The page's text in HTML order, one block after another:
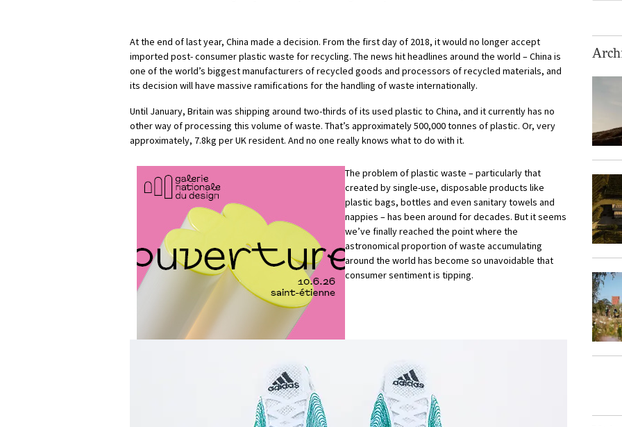
At the end of last year, China made a decision. From the first day of 2018, it would no longer accept
imported post- consumer plastic waste for recycling. The news hit headlines around the world – China is
one of the world’s biggest manufacturers of recycled goods and processors of recycled materials, and
its decision will have massive ramifications for the handling of waste internationally.
Until January, Britain was shipping around two-thirds of its used plastic to China, and it currently has no
other way of processing this volume of waste. That’s approximately 500,000 tonnes of plastic. Or, very
approximately, 7.8kg per UK resident. And no one really knows what to do with it.
The problem of plastic waste – particularly that
created by single-use, disposable products like
plastic bags, bottles and even sanitary towels and
nappies – has been around for decades. But it seems
we’ve finally reached the point where the
astronomical proportion of waste accumulating
around the world has become so unavoidable that
consumer sentiment is tipping.